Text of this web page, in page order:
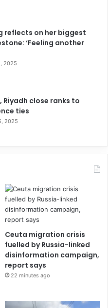
reflects on her biggest
‘Feeling another
2025
Riyadh close ranks to
ties
2025
Ceuta migration crisis
fuelled by Russia-linked
disinformation campaign,
report says
22 minutes ago